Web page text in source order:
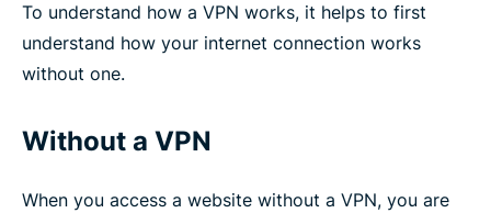
To understand how a VPN works, it helps to first
understand how your internet connection works
without one.
Without a VPN
When you access a website without a VPN, you are